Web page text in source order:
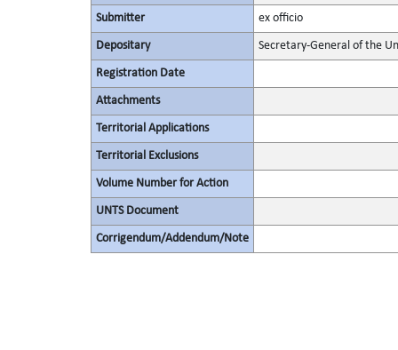
Submitter ex officio
Depositary Secretary-General of the
Registration Date
Attachments
Territorial Applications
Territorial Exclusions
Volume Number for Action
UNTS Document
Corrigendum/Addendum/Note